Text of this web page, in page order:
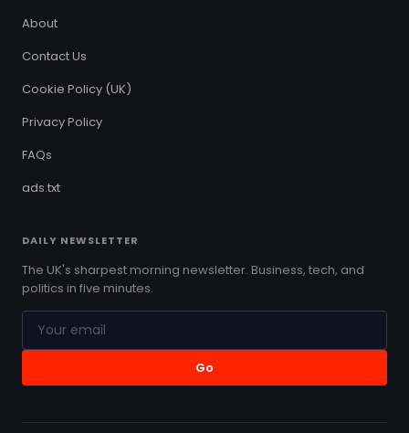
About
Contact Us
Cookie Policy (UK)
Privacy Policy
FAQs
ads.txt
DAILY NEWSLETTER
The UK's sharpest morning newsletter. Business, tech, and
politics in five minutes.
Go